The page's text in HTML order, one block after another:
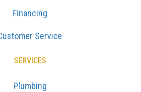
Customer Service
SERVICES
Plumbing
Heating